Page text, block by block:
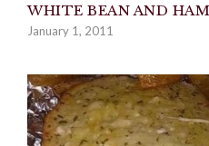
WHITE BEAN AND
January 1, 2011